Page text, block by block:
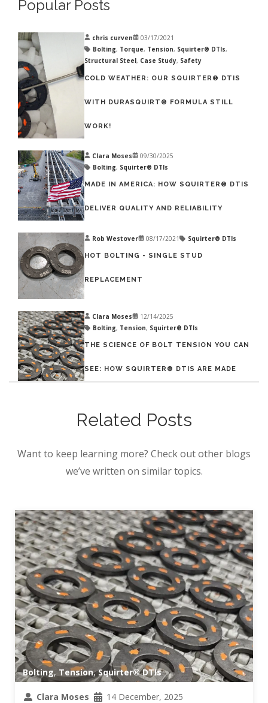
Popular Posts
chris curven
03/17/2021
Bolting, Torque, Tension, Squirter® DTIs,
Structural Steel, Case Study, Safety
COLD WEATHER: OUR SQUIRTER® DTIS
WITH DURASQUIRT® FORMULA STILL
WORK!
Clara Moses
09/30/2025
Bolting, Squirter® DTIs
MADE IN AMERICA: HOW SQUIRTER® DTIS
DELIVER QUALITY AND RELIABILITY
Rob Westover 08/17/2021 Squirter® DTIs
HOT BOLTING - SINGLE STUD
REPLACEMENT
Clara Moses
12/14/2025
Bolting, Tension, Squirter® DTIs
THE SCIENCE OF BOLT TENSION YOU CAN
SEE: HOW SQUIRTER® DTIS ARE MADE
Related Posts
Bolting, Tension,Squirter® DTIs
Clara Moses 14 December, 2025